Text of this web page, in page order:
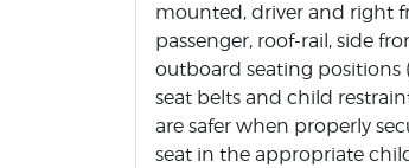
mounted, driver and right
passenger, roof-rail, side
outboard seating positions
seat belts and child
are safer when properly
seat in the appropriate